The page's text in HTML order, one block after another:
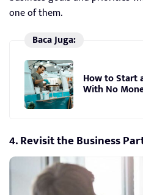
one of them.
Baca Juga:
How to Start
With No
4. Revisit the Business